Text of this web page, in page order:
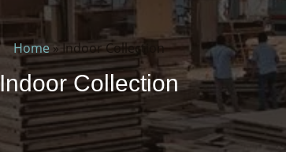
Home »Indoor Collection
Indoor Collection